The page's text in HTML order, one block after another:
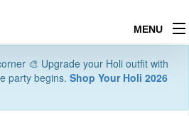
MENU
🎨 Upgrade your Holi outfit with
party begins. Shop Your Holi 2026